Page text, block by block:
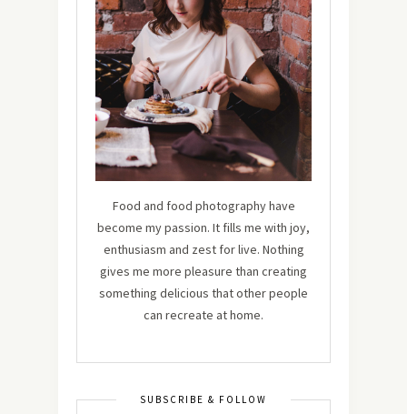
Food and food photography have
become my passion. It fills me with joy,
enthusiasm and zest for live. Nothing
gives me more pleasure than creating
something delicious that other people
can recreate at home.
SUBSCRIBE & FOLLOW